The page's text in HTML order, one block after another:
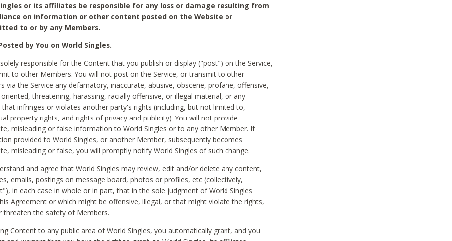
or its affiliates be responsible for any loss or damage resulting from
on information or other content posted on the Website or
to or by any Members.
by You on World Singles.
responsible for the Content that you publish or display ("post") on the Service,
to other Members. You will not post on the Service, or transmit to other
via the Service any defamatory, inaccurate, abusive, obscene, profane, offensive,
oriented, threatening, harassing, racially offensive, or illegal material, or any
that infringes or violates another party's rights (including, but not limited to,
property rights, and rights of privacy and publicity). You will not provide
misleading or false information to World Singles or to any other Member. If
provided to World Singles, or another Member, subsequently becomes
misleading or false, you will promptly notify World Singles of such change.
and agree that World Singles may review, edit and/or delete any content,
emails, postings on message board, photos or profiles, etc (collectively,
in each case in whole or in part, that in the sole judgment of World Singles
Agreement or which might be offensive, illegal, or that might violate the rights,
threaten the safety of Members.
Content to any public area of World Singles, you automatically grant, and you